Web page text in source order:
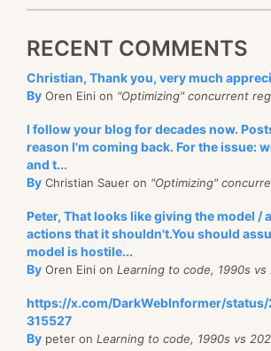
RECENT COMMENTS
Christian, Thank you, very much
By Oren Eini on "Optimizing" concurrent
I follow your blog for decades now.
reason I'm coming back. For the issue:
and t...
By Christian Sauer on "Optimizing"
Peter, That looks like giving the model /
actions that it shouldn't.You should
model is hostile...
By Oren Eini on Learning to code, 1990s vs
https://x.com/DarkWebInformer/
315527
By peter on Learning to code, 1990s vs